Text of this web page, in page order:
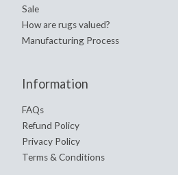
Sale
How are rugs valued?
Manufacturing Process
Information
FAQs
Refund Policy
Privacy Policy
Terms & Conditions